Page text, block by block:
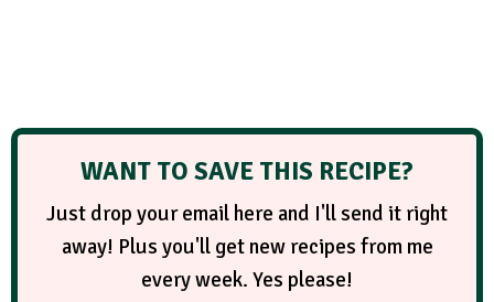
WANT TO SAVE THIS RECIPE?
Just drop your email here and I'll send it right
away! Plus you'll get new recipes from me
every week. Yes please!